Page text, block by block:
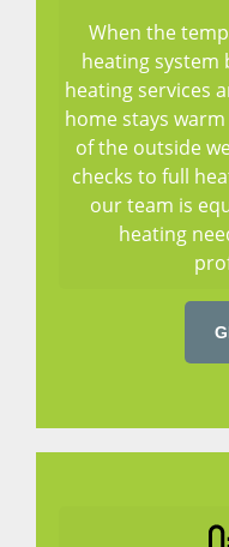
When the
heating system
heating services
home stays
of the outside
checks to full
our team is
heating